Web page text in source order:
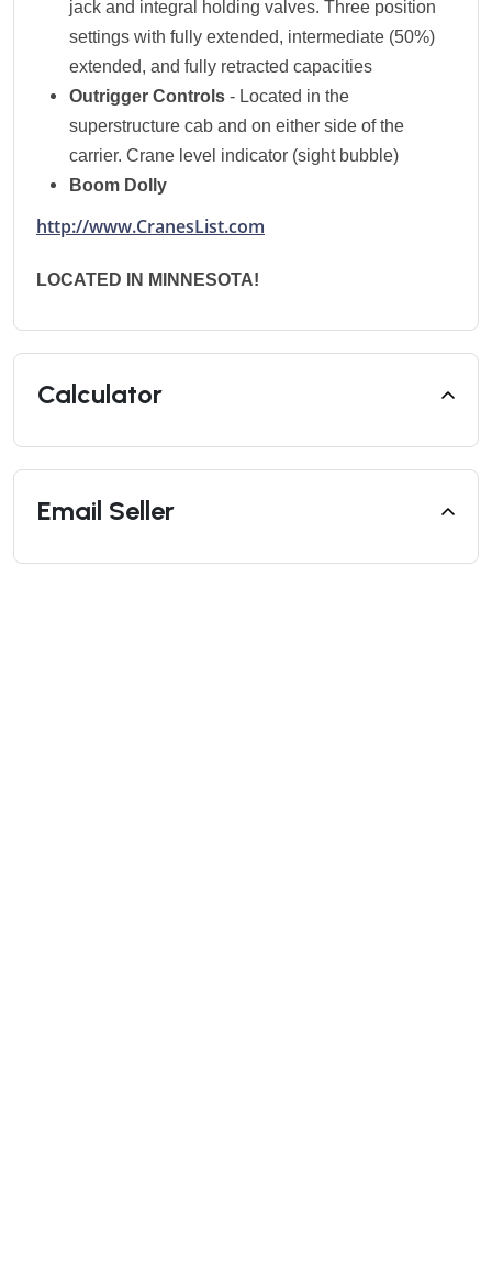
jack and integral holding valves. Three position
settings with fully extended, intermediate (50%)
extended, and fully retracted capacities
Outrigger Controls - Located in the
superstructure cab and on either side of the
carrier. Crane level indicator (sight bubble)
Boom Dolly
http://www.CranesList.com
LOCATED IN MINNESOTA!
Calculator
Email Seller